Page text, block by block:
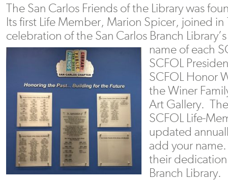
The San Carlos Friends of the Library was
Its first Life Member, Marion Spicer, joined
celebration of the San Carlos Branch
name of each
SCFOL
SCFOL Honor
the Winer
Art Gallery.
SCFOL Life-
updated
add your
their
Branch Library.